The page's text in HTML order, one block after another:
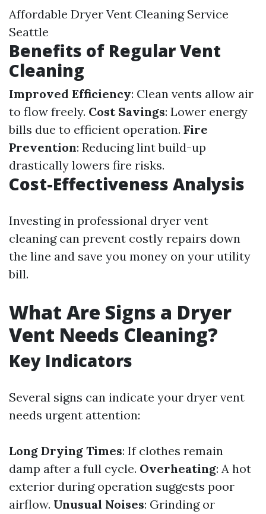
Affordable Dryer Vent Cleaning Service
Seattle
Benefits of Regular Vent
Cleaning
Improved Efficiency: Clean vents allow air
to flow freely. Cost Savings: Lower energy
bills due to efficient operation. Fire
Prevention: Reducing lint build-up
drastically lowers fire risks.
Cost-Effectiveness Analysis
Investing in professional dryer vent
cleaning can prevent costly repairs down
the line and save you money on your utility
bill.
What Are Signs a Dryer
Vent Needs Cleaning?
Key Indicators
Several signs can indicate your dryer vent
needs urgent attention:
Long Drying Times: If clothes remain
damp after a full cycle. Overheating: A hot
exterior during operation suggests poor
airflow. Unusual Noises: Grinding or